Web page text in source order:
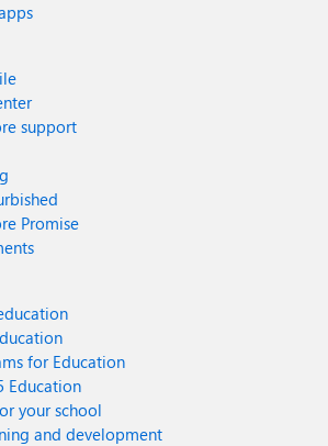
support
Promise
for Education
Education
your school
and development